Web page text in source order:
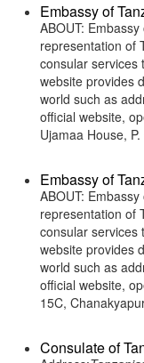
Embassy of
ABOUT:
representation of
consular services
website provides
world such as
official website,
Ujamaa House,
Embassy of
ABOUT:
representation of
consular services
website provides
world such as
official website,
15C,
Consulate of